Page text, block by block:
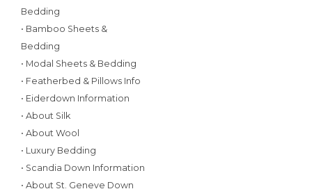
Bedding
• Bamboo Sheets &
Bedding
• Modal Sheets & Bedding
• Featherbed & Pillows Info
• Eiderdown Information
• About Silk
• About Wool
• Luxury Bedding
• Scandia Down Information
• About St. Geneve Down